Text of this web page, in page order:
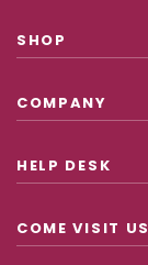
SHOP
COMPANY
HELP DESK
COME VISIT US